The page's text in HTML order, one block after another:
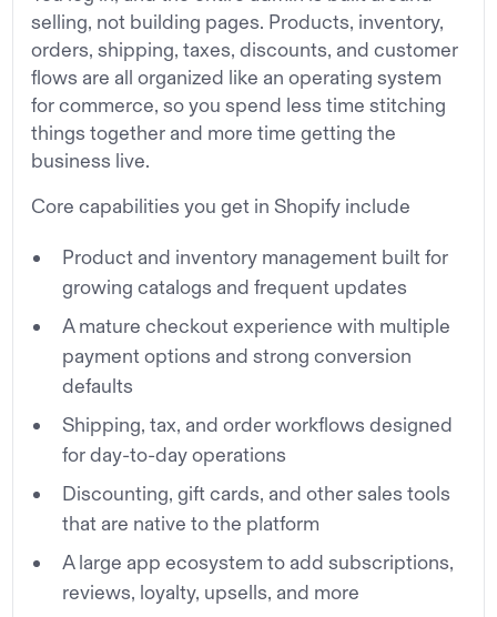
selling, not building pages. Products, inventory,
orders, shipping, taxes, discounts, and customer
flows are all organized like an operating system
for commerce, so you spend less time stitching
things together and more time getting the
business live.
Core capabilities you get in Shopify include
Product and inventory management built for
growing catalogs and frequent updates
A mature checkout experience with multiple
payment options and strong conversion
defaults
Shipping, tax, and order workflows designed
for day-to-day operations
Discounting, gift cards, and other sales tools
that are native to the platform
A large app ecosystem to add subscriptions,
reviews, loyalty, upsells, and more